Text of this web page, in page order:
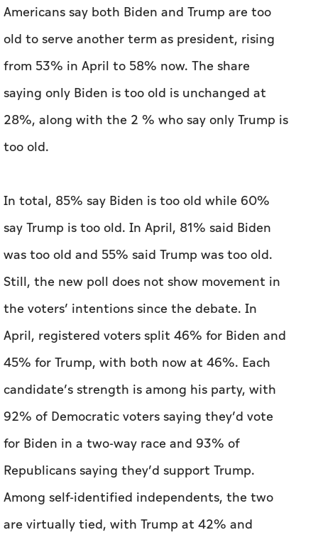
28%, along with the 2 % who say only Trump is
too old.
In total, 85% say Biden is too old while 60%
say Trump is too old. In April, 81% said Biden
was too old and 55% said Trump was too old.
the voters’ intentions since the debate. In
April, registered voters split 46% for Biden and
45% for Trump, with both now at 46%. Each
candidate’s strength is among his party, with
92% of Democratic voters saying they’d vote
for Biden in a two-way race and 93% of
Republicans saying they’d support Trump.
Among self-identified independents, the two
are virtually tied, with Trump at 42% and
Biden at 40%.
When third-party candidates are included, the
margin between Biden and Trump does not